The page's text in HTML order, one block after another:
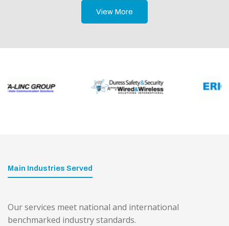
View More
Main Industries Served
Our services meet national and international
benchmarked industry standards.